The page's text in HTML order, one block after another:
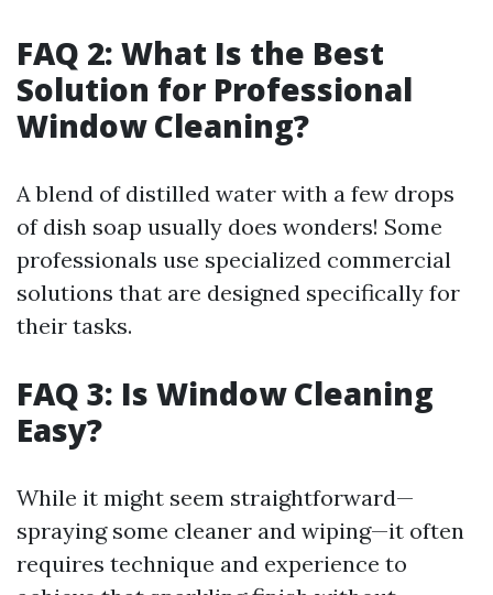
FAQ 2: What Is the Best
Solution for Professional
Window Cleaning?
A blend of distilled water with a few drops
of dish soap usually does wonders! Some
professionals use specialized commercial
solutions that are designed specifically for
their tasks.
FAQ 3: Is Window Cleaning
Easy?
While it might seem straightforward—
spraying some cleaner and wiping—it often
requires technique and experience to